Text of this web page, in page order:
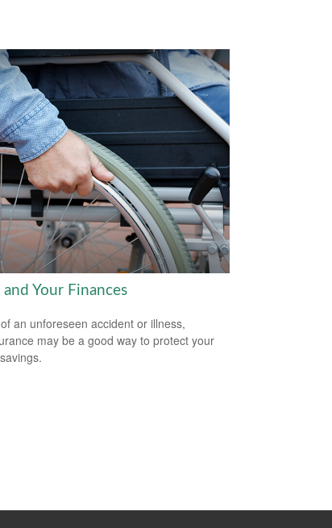
Your Finances
an unforeseen accident or illness,
may be a good way to protect your